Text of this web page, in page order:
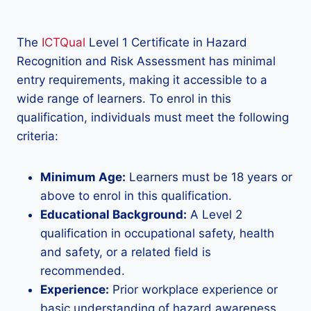
The ICTQual Level 1 Certificate in Hazard
Recognition and Risk Assessment has minimal
entry requirements, making it accessible to a
wide range of learners. To enrol in this
qualification, individuals must meet the following
criteria:
Minimum Age: Learners must be 18 years or
above to enrol in this qualification.
Educational Background: A Level 2
qualification in occupational safety, health
and safety, or a related field is
recommended.
Experience: Prior workplace experience or
basic understanding of hazard awareness